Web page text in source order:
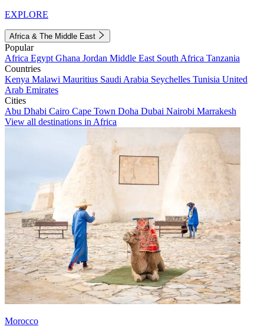
EXPLORE
Africa & The Middle East
Popular
Africa Egypt Ghana Jordan Middle East South Africa Tanzania
Countries
Kenya Malawi Mauritius Saudi Arabia Seychelles Tunisia United
Arab Emirates
Cities
Abu Dhabi Cairo Cape Town Doha Dubai Nairobi Marrakesh
View all destinations in Africa
Morocco